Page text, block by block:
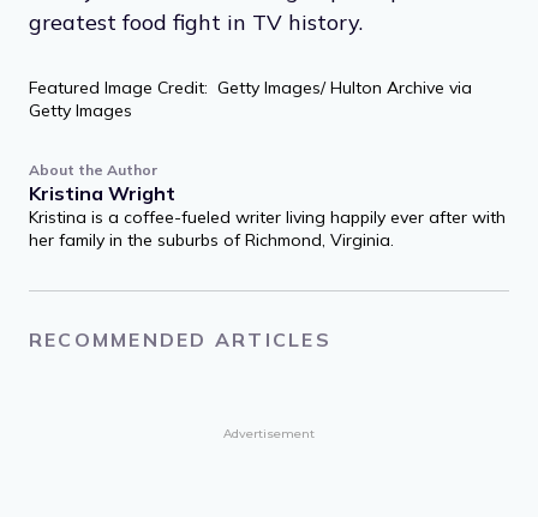
greatest food fight in TV history.
Featured Image Credit: Getty Images/ Hulton Archive via
Getty Images
About the Author
Kristina Wright
Kristina is a coffee-fueled writer living happily ever after with
her family in the suburbs of Richmond, Virginia.
RECOMMENDED ARTICLES
Advertisement